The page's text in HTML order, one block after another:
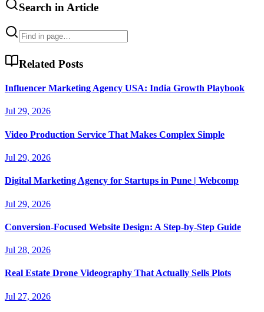
Search in Article
Related Posts
Influencer Marketing Agency USA: India Growth Playbook
Jul 29, 2026
Video Production Service That Makes Complex Simple
Jul 29, 2026
Digital Marketing Agency for Startups in Pune | Webcomp
Jul 29, 2026
Conversion-Focused Website Design: A Step-by-Step Guide
Jul 28, 2026
Real Estate Drone Videography That Actually Sells Plots
Jul 27, 2026